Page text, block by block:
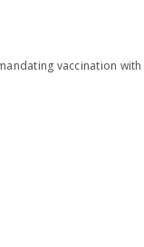
vaccination